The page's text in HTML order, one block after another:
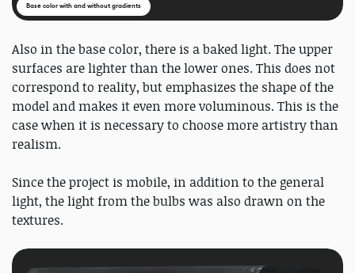
Base color with and without gradients
Also in the base color, there is a baked light. The upper
surfaces are lighter than the lower ones. This does not
correspond to reality, but emphasizes the shape of the
model and makes it even more voluminous. This is the
case when it is necessary to choose more artistry than
realism.
Since the project is mobile, in addition to the general
light, the light from the bulbs was also drawn on the
textures.